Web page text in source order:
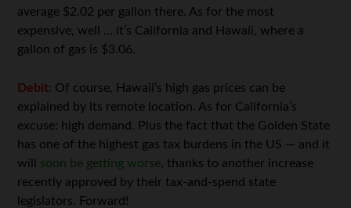
average $2.02 per gallon there. As for the most
expensive, well … it’s California and Hawaii, where a
gallon of gas is $3.06.
Debit: Of course, Hawaii’s high gas prices can be
explained by its remote location. As for California’s
excuse: high demand. Plus the fact that the Golden State
has one of the highest gas tax burdens in the US — and it
will soon be getting worse, thanks to another increase
recently approved by their tax-and-spend state
legislators. Forward!